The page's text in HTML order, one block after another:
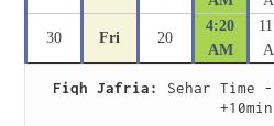
30 Fri 20
4:20
AM
Fiqh Jafria:
Sehar Time
+10min